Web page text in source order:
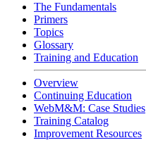
The Fundamentals
Primers
Topics
Glossary
Training and Education
Overview
Continuing Education
WebM&M: Case Studies
Training Catalog
Improvement Resources